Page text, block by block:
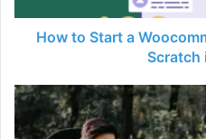
Scratch
How to Start a
Scratch
Why
Should